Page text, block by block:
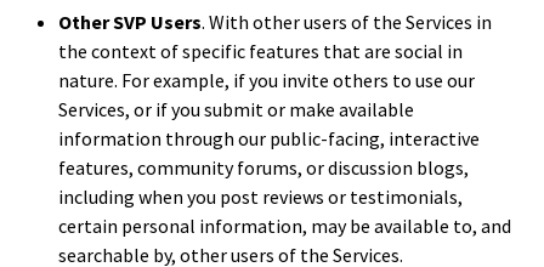
Other SVP Users. With other users of the Services in
the context of specific features that are social in
nature. For example, if you invite others to use our
Services, or if you submit or make available
information through our public-facing, interactive
features, community forums, or discussion blogs,
including when you post reviews or testimonials,
certain personal information, may be available to, and
searchable by, other users of the Services.